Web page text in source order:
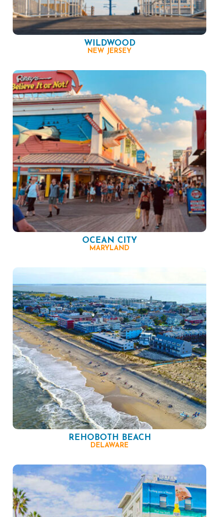
WILDWOOD
NEW JERSEY
OCEAN CITY
MARYLAND
REHOBOTH BEACH
DELAWARE